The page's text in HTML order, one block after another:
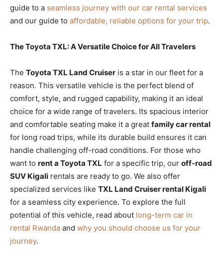
guide to a seamless journey with our car rental services
and our guide to affordable, reliable options for your trip.
The Toyota TXL: A Versatile Choice for All Travelers
The Toyota TXL Land Cruiser is a star in our fleet for a
reason. This versatile vehicle is the perfect blend of
comfort, style, and rugged capability, making it an ideal
choice for a wide range of travelers. Its spacious interior
and comfortable seating make it a great family car rental
for long road trips, while its durable build ensures it can
handle challenging off-road conditions. For those who
want to rent a Toyota TXL for a specific trip, our off-road
SUV Kigali rentals are ready to go. We also offer
specialized services like TXL Land Cruiser rental Kigali
for a seamless city experience. To explore the full
potential of this vehicle, read about long-term car in
rental Rwanda and why you should choose us for your
journey.